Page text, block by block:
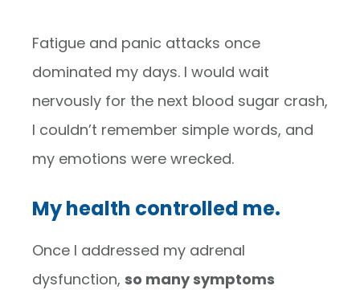
Fatigue and panic attacks once
dominated my days. I would wait
nervously for the next blood sugar crash,
I couldn’t remember simple words, and
my emotions were wrecked.
My health controlled me.
Once I addressed my adrenal
dysfunction, so many symptoms